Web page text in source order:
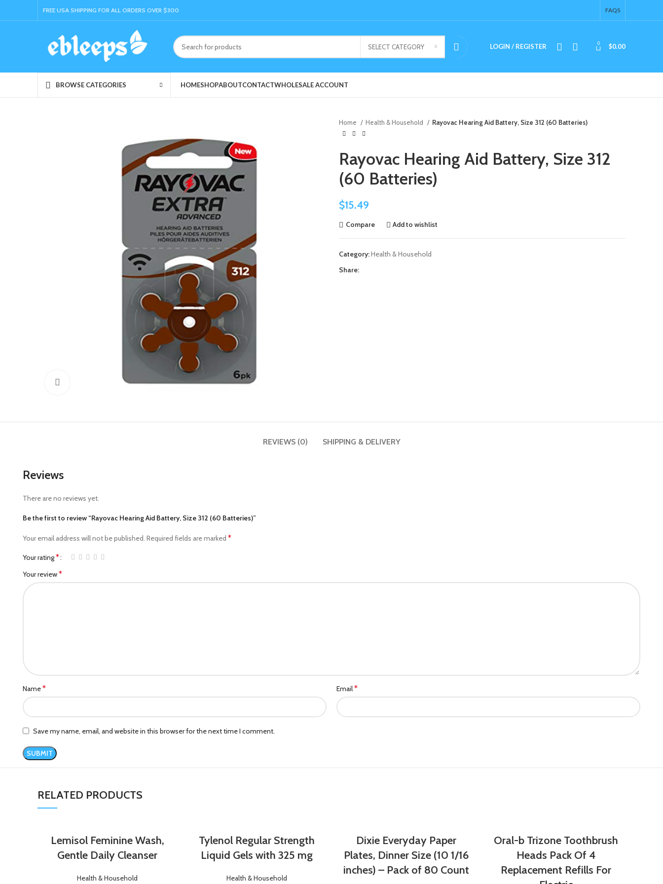
FREE USA SHIPPING FOR ALL ORDERS OVER $300 FAQS
SELECT CATEGORY LOGIN / REGISTER 0 $0.00
BROWSE CATEGORIES HOMESHOPABOUTCONTACTWHOLESALE ACCOUNT
Home Health & Household Rayovac Hearing Aid Battery, Size 312 (60 Batteries)
Rayovac Hearing Aid Battery, Size 312
(60 Batteries)
$15.49
Compare Add to wishlist
Category:Health & Household
Share:
REVIEWS (0) SHIPPING & DELIVERY
Reviews
There are no reviews yet.
Be the first to review “Rayovac Hearing Aid Battery, Size 312 (60 Batteries)”
Your email address will not be published. Required fields are marked *
Your rating*
Your review*
Name* Email*
Save my name, email, and website in this browser for the next time I comment.
RELATED PRODUCTS
Lemisol Feminine Wash,
Gentle Daily Cleanser
Health & Household
Tylenol Regular Strength
Liquid Gels with 325 mg
Health & Household
Dixie Everyday Paper
Plates, Dinner Size (10 1/16
inches) – Pack of 80 Count
Oral-b Trizone Toothbrush
Heads Pack Of 4
Replacement Refills For